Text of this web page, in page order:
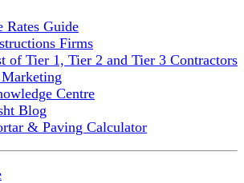
Rates Guide
Firms
of Tier 1, Tier 2 and Tier 3 Contractors
Centre
Blog
& Paving Calculator